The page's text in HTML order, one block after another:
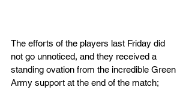
The efforts of the players last Friday did
not go unnoticed, and they received a
standing ovation from the incredible Green
Army support at the end of the match;